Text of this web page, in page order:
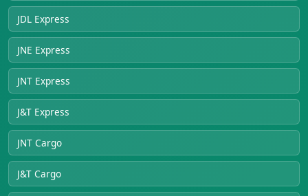
JDL Express
JNE Express
JNT Express
J&T Express
JNT Cargo
J&T Cargo